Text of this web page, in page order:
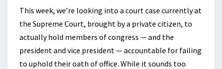
This week, we’re looking into a court case currently at
the Supreme Court, brought by a private citizen, to
actually hold members of congress — and the
president and vice president — accountable for failing
to uphold their oath of office. While it sounds too